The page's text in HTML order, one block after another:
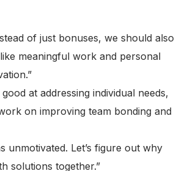
of just bonuses, we should also
meaningful work and personal
at addressing individual needs,
on improving team bonding and
unmotivated. Let’s figure out why
solutions together.”